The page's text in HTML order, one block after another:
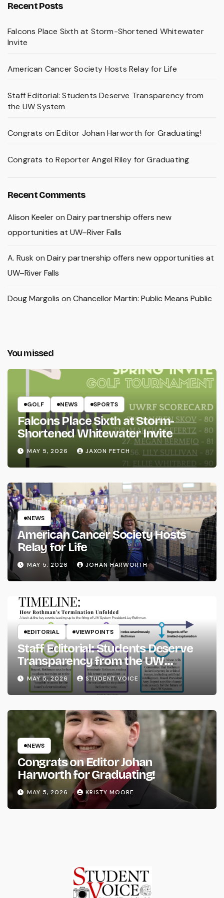
Recent Posts
Falcons Place Sixth at Storm-Shortened Whitewater
Invite
American Cancer Society Hosts Relay for Life
Staff Editorial: Students Deserve Transparency from
the UW System
Congrats on Editor Johan Harworth for Graduating!
Congrats to Reporter Angel Riley for Graduating
Recent Comments
Alison Keeleron Dairy partnership offers new
opportunities at UW–River Falls
A. Rusk on Dairy partnership offers new opportunities at
UW–River Falls
Doug Margolis on Chancellor Martin: Public Means Public
You missed
GOLF NEWS SPORTS
Falcons Place Sixth at Storm-
Shortened Whitewater Invite
MAY 5, 2026 JAXON FETCH
NEWS
American Cancer Society Hosts
Relay for Life
MAY 5, 2026 JOHAN HARWORTH
EDITORIAL VIEWPOINTS
Staff Editorial: Students Deserve
Transparency from the UW
System
MAY 5, 2026 STUDENT VOICE
NEWS
Congrats on Editor Johan
Harworth for Graduating!
MAY 5, 2026 KRISTY MOORE